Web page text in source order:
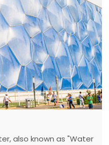
also known as "Water